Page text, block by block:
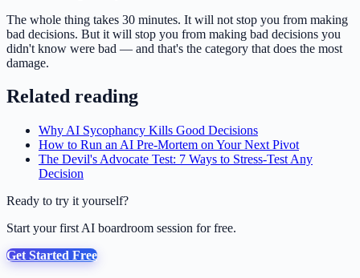
The whole thing takes 30 minutes. It will not stop you from making
bad decisions. But it will stop you from making bad decisions you
didn't know were bad — and that's the category that does the most
damage.
Related reading
Why AI Sycophancy Kills Good Decisions
How to Run an AI Pre-Mortem on Your Next Pivot
The Devil's Advocate Test: 7 Ways to Stress-Test Any
Decision
Ready to try it yourself?
Start your first AI boardroom session for free.
Get Started Free